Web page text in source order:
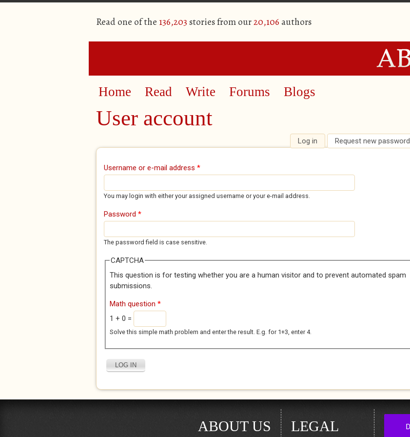
Read one of the 136,203 stories from our20,106 authors
Home Read Write Forums Blogs
User account
Primary tabs Log in (active tab)
Request new password
Username or e-mail address *
You may login with either your assigned username or your e-mail address.
Password *
The password field is case sensitive.
CAPTCHA
This question is for testing whether you are a human visitor and to prevent automated spam
submissions.
Math question *
1 + 0 =
Solve this simple math problem and enter the result. E.g. for 1+3, enter 4.
ABOUT US LEGAL